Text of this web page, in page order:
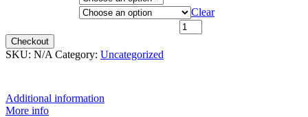
Clear
Checkout
SKU: N/A Category: Uncategorized
Additional information
More info